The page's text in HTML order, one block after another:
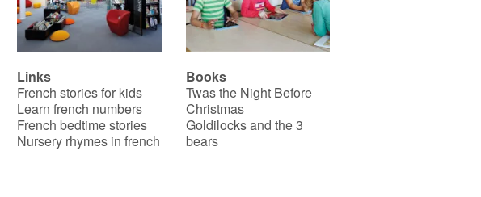
Links
French stories for kids
Learn french numbers
French bedtime stories
Nursery rhymes in french
Books
Twas the Night Before
Christmas
Goldilocks and the 3
bears